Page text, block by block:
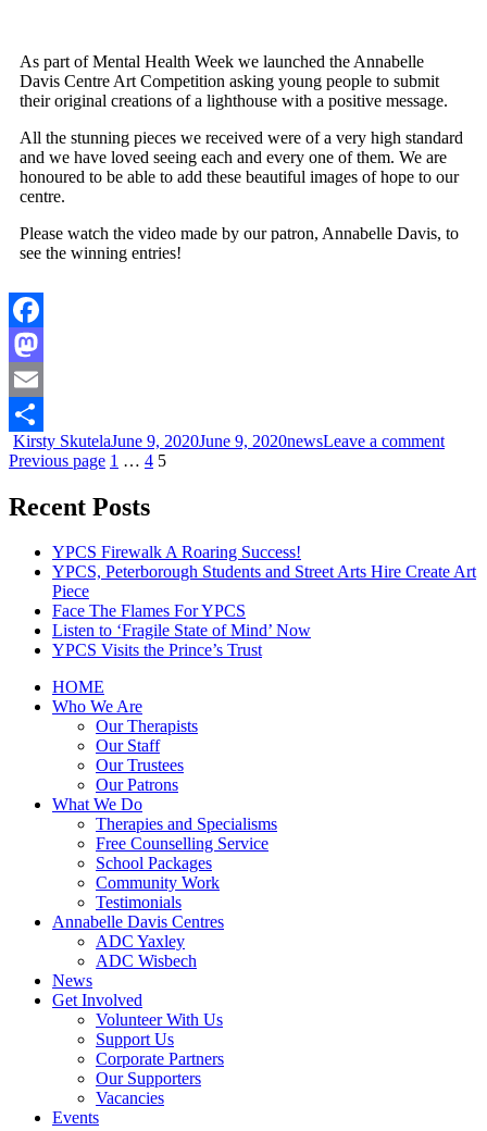
As part of Mental Health Week we launched the Annabelle
Davis Centre Art Competition asking young people to submit
their original creations of a lighthouse with a positive message.
All the stunning pieces we received were of a very high standard
and we have loved seeing each and every one of them. We are
honoured to be able to add these beautiful images of hope to our
centre.
Please watch the video made by our patron, Annabelle Davis, to
see the winning entries!
Facebook
Mastodon
Email
Share
Kirsty SkutelaJune 9, 2020June 9, 2020newsLeave a comment
Previous page 1 … 4 5
Recent Posts
YPCS Firewalk A Roaring Success!
YPCS, Peterborough Students and Street Arts Hire Create Art
Piece
Face The Flames For YPCS
Listen to ‘Fragile State of Mind’ Now
YPCS Visits the Prince’s Trust
HOME
Who We Are
Our Therapists
Our Staff
Our Trustees
Our Patrons
What We Do
Therapies and Specialisms
Free Counselling Service
School Packages
Community Work
Testimonials
Annabelle Davis Centres
ADC Yaxley
ADC Wisbech
News
Get Involved
Volunteer With Us
Support Us
Corporate Partners
Our Supporters
Vacancies
Events